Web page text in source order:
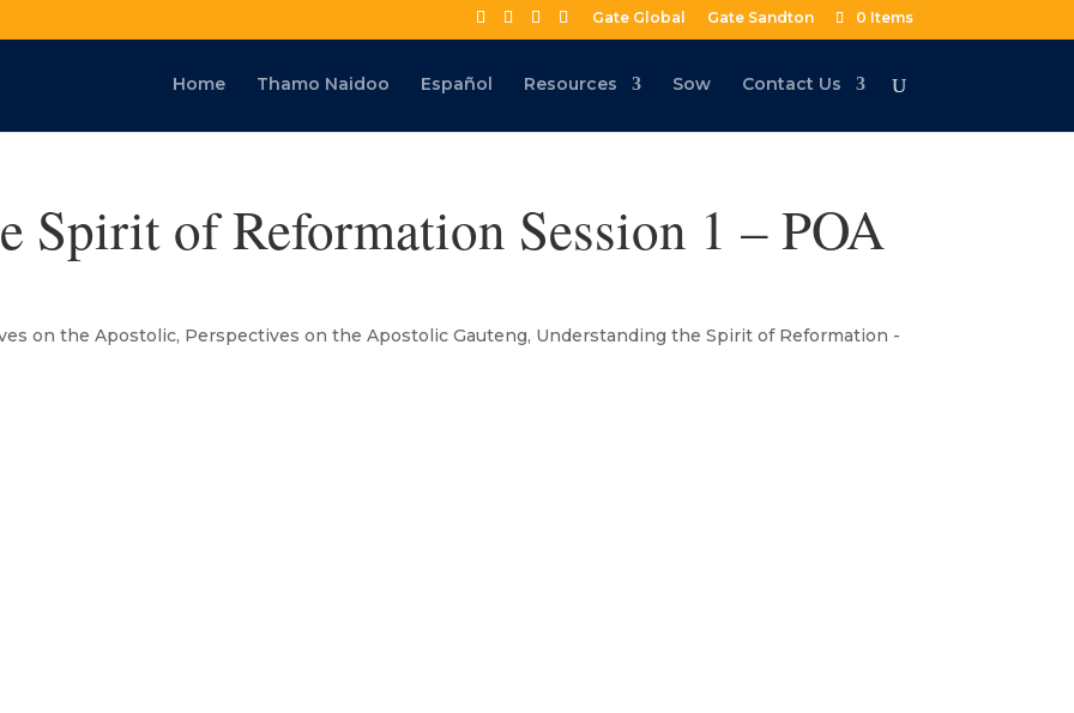
Gate Global Gate Sandton 0 Items
Home Thamo Naidoo Español Resources Sow Contact Us
Spirit of Reformation Session 1 – POA
on the Apostolic, Perspectives on the Apostolic Gauteng, Understanding the Spirit of Reformation -